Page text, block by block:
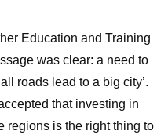
Education and Training
was clear: a need to
roads lead to a big city’.
that investing in
regions is the right thing to